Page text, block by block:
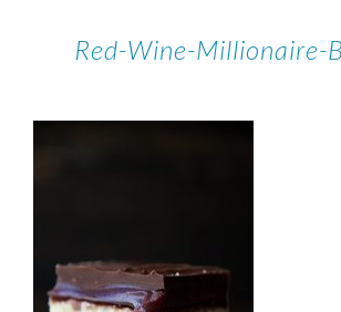
Red-Wine-Millionaire-